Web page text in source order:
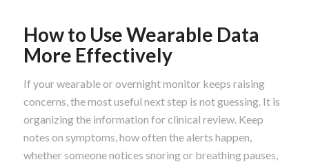
How to Use Wearable Data
More Effectively
If your wearable or overnight monitor keeps raising
concerns, the most useful next step is not guessing. It is
organizing the information for clinical review. Keep
notes on symptoms, how often the alerts happen,
whether someone notices snoring or breathing pauses,